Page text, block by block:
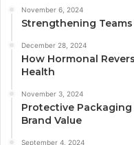
November 6, 2024
Strengthening
December 28, 2024
How Hormonal
Health
November 3, 2024
Protective
Brand Value
September 4, 2024